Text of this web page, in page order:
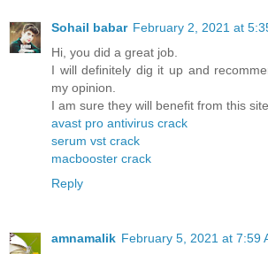
Sohail babar February 2, 2021 at
Hi, you did a great job.
I will definitely dig it up and
my opinion.
I am sure they will benefit from this site.
avast pro antivirus crack
serum vst crack
macbooster crack
Reply
amnamalik February 5, 2021 at 7:59